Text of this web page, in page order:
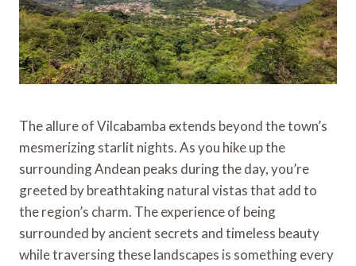
The allure of Vilcabamba extends beyond the town’s
mesmerizing starlit nights. As you hike up the
surrounding Andean peaks during the day, you’re
greeted by breathtaking natural vistas that add to
the region’s charm. The experience of being
surrounded by ancient secrets and timeless beauty
while traversing these landscapes is something every